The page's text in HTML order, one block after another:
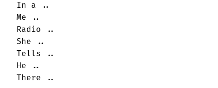
In a ..
Me ..
Radio ..
She ..
Tells ..
He ..
There ..